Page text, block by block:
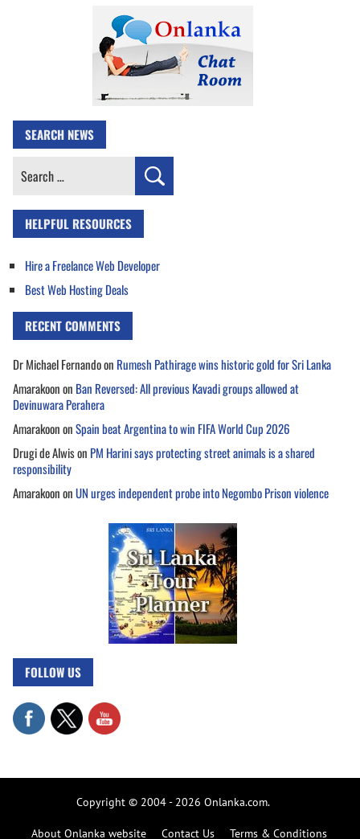
SEARCH NEWS
Search
HELPFUL RESOURCES
Hire a Freelance Web Developer
Best Web Hosting Deals
RECENT COMMENTS
Dr Michael Fernandoon Rumesh Pathirage wins historic gold for Sri Lanka
Amarakoonon Ban Reversed: All previous Kavadi groups allowed at
Devinuwara Perahera
AmarakoononSpain beat Argentina to win FIFA World Cup 2026
Drugi de Alwison PM Harini says protecting street animals is a shared
responsibility
AmarakoononUN urges independent probe into Negombo Prison violence
FOLLOW US
Copyright © 2004 - 2026 Onlanka.com.
About Onlanka website Contact Us Terms & Conditions